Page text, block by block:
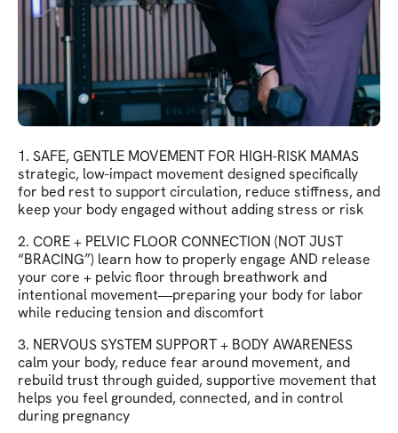
1. SAFE, GENTLE MOVEMENT FOR HIGH-RISK MAMAS
strategic, low-impact movement designed specifically
for bed rest to support circulation, reduce stiffness, and
keep your body engaged without adding stress or risk
2. CORE + PELVIC FLOOR CONNECTION (NOT JUST
“BRACING”) learn how to properly engage AND release
your core + pelvic floor through breathwork and
intentional movement—preparing your body for labor
while reducing tension and discomfort
3. NERVOUS SYSTEM SUPPORT + BODY AWARENESS
calm your body, reduce fear around movement, and
rebuild trust through guided, supportive movement that
helps you feel grounded, connected, and in control
during pregnancy